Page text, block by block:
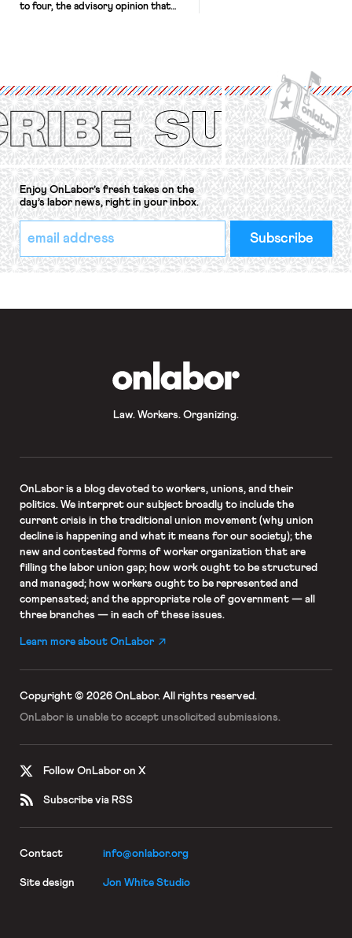
to four, the advisory opinion that
Protection of the Right to Organise
Convention, 1948 (No. […]
Enjoy OnLabor’s fresh takes on the
day’s labor news, right in your inbox.
*
indicates
required
Email
Address
*
Law. Workers. Organizing.
OnLaboris a blog devoted to workers, unions, and their
politics. We interpret our subject broadly to include the
current crisis in the traditional union movement (why union
decline is happening and what it means for our society); the
new and contested forms of worker organization that are
filling the labor union gap; how work ought to be structured
and managed; how workers ought to be represented and
compensated; and the appropriate role of government — all
three branches — in each of these issues.
Learn more about OnLabor
Copyright © 2026 OnLabor. All rights reserved.
OnLabor is unable to accept unsolicited submissions.
Follow OnLabor on X
Subscribe via RSS
Contact info@onlabor.org
Site design Jon White Studio